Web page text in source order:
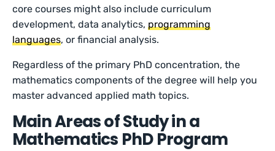
core courses might also include curriculum
development, data analytics,programming
languages, or financial analysis.
Regardless of the primary PhD concentration, the
mathematics components of the degree will help you
master advanced applied math topics.
Main Areas of Study in a
Mathematics PhD Program